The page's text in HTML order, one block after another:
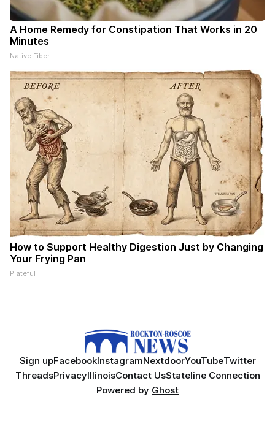
A Home Remedy for Constipation That Works in 20
Minutes
Native Fiber
How to Support Healthy Digestion Just by Changing
Your Frying Pan
Plateful
Sign upFacebookInstagramNextdoorYouTubeTwitter
ThreadsPrivacyIllinoisContact UsStateline Connection
Powered by Ghost